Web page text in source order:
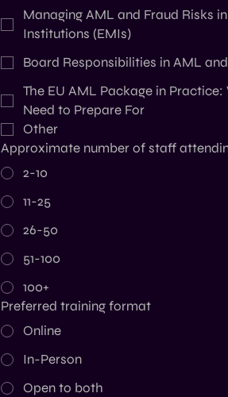
Managing AML and Fraud Risks
Institutions (EMIs)
Board Responsibilities in AML
The EU AML Package in
Need to Prepare For
Other
Approximate number of staff
2-10
11-25
26-50
51-100
100+
Preferred training format
Online
In-Person
Open to both